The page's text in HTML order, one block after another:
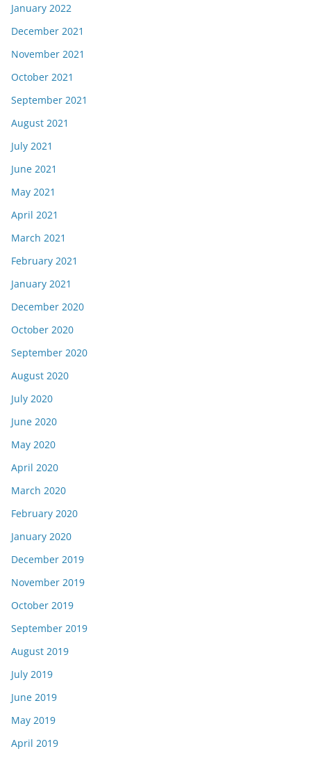
January 2022
December 2021
November 2021
October 2021
September 2021
August 2021
July 2021
June 2021
May 2021
April 2021
March 2021
February 2021
January 2021
December 2020
October 2020
September 2020
August 2020
July 2020
June 2020
May 2020
April 2020
March 2020
February 2020
January 2020
December 2019
November 2019
October 2019
September 2019
August 2019
July 2019
June 2019
May 2019
April 2019